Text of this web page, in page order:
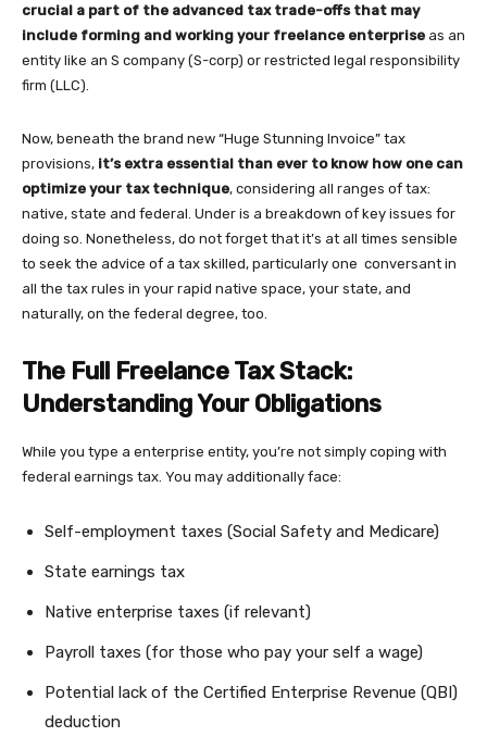
crucial a part of the advanced tax trade-offs that may
include forming and working your freelance enterprise as an
entity like an S company (S-corp) or restricted legal responsibility
firm (LLC).
Now, beneath the brand new “Huge Stunning Invoice” tax
provisions, it’s extra essential than ever to know how one can
optimize your tax technique, considering all ranges of tax:
native, state and federal. Under is a breakdown of key issues for
doing so. Nonetheless, do not forget that it’s at all times sensible
to seek the advice of a tax skilled, particularly one conversant in
all the tax rules in your rapid native space, your state, and
naturally, on the federal degree, too.
The Full Freelance Tax Stack:
Understanding Your Obligations
While you type a enterprise entity, you’re not simply coping with
federal earnings tax. You may additionally face:
Self-employment taxes (Social Safety and Medicare)
State earnings tax
Native enterprise taxes (if relevant)
Payroll taxes (for those who pay your self a wage)
Potential lack of the Certified Enterprise Revenue (QBI)
deduction